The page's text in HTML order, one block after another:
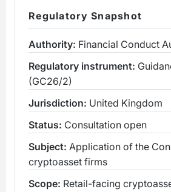
Regulatory Snapshot
Authority: Financial Conduct
Regulatory instrument:
(GC26/2)
Jurisdiction: United Kingdom
Status: Consultation open
Subject: Application of the
cryptoasset firms
Scope: Retail-facing